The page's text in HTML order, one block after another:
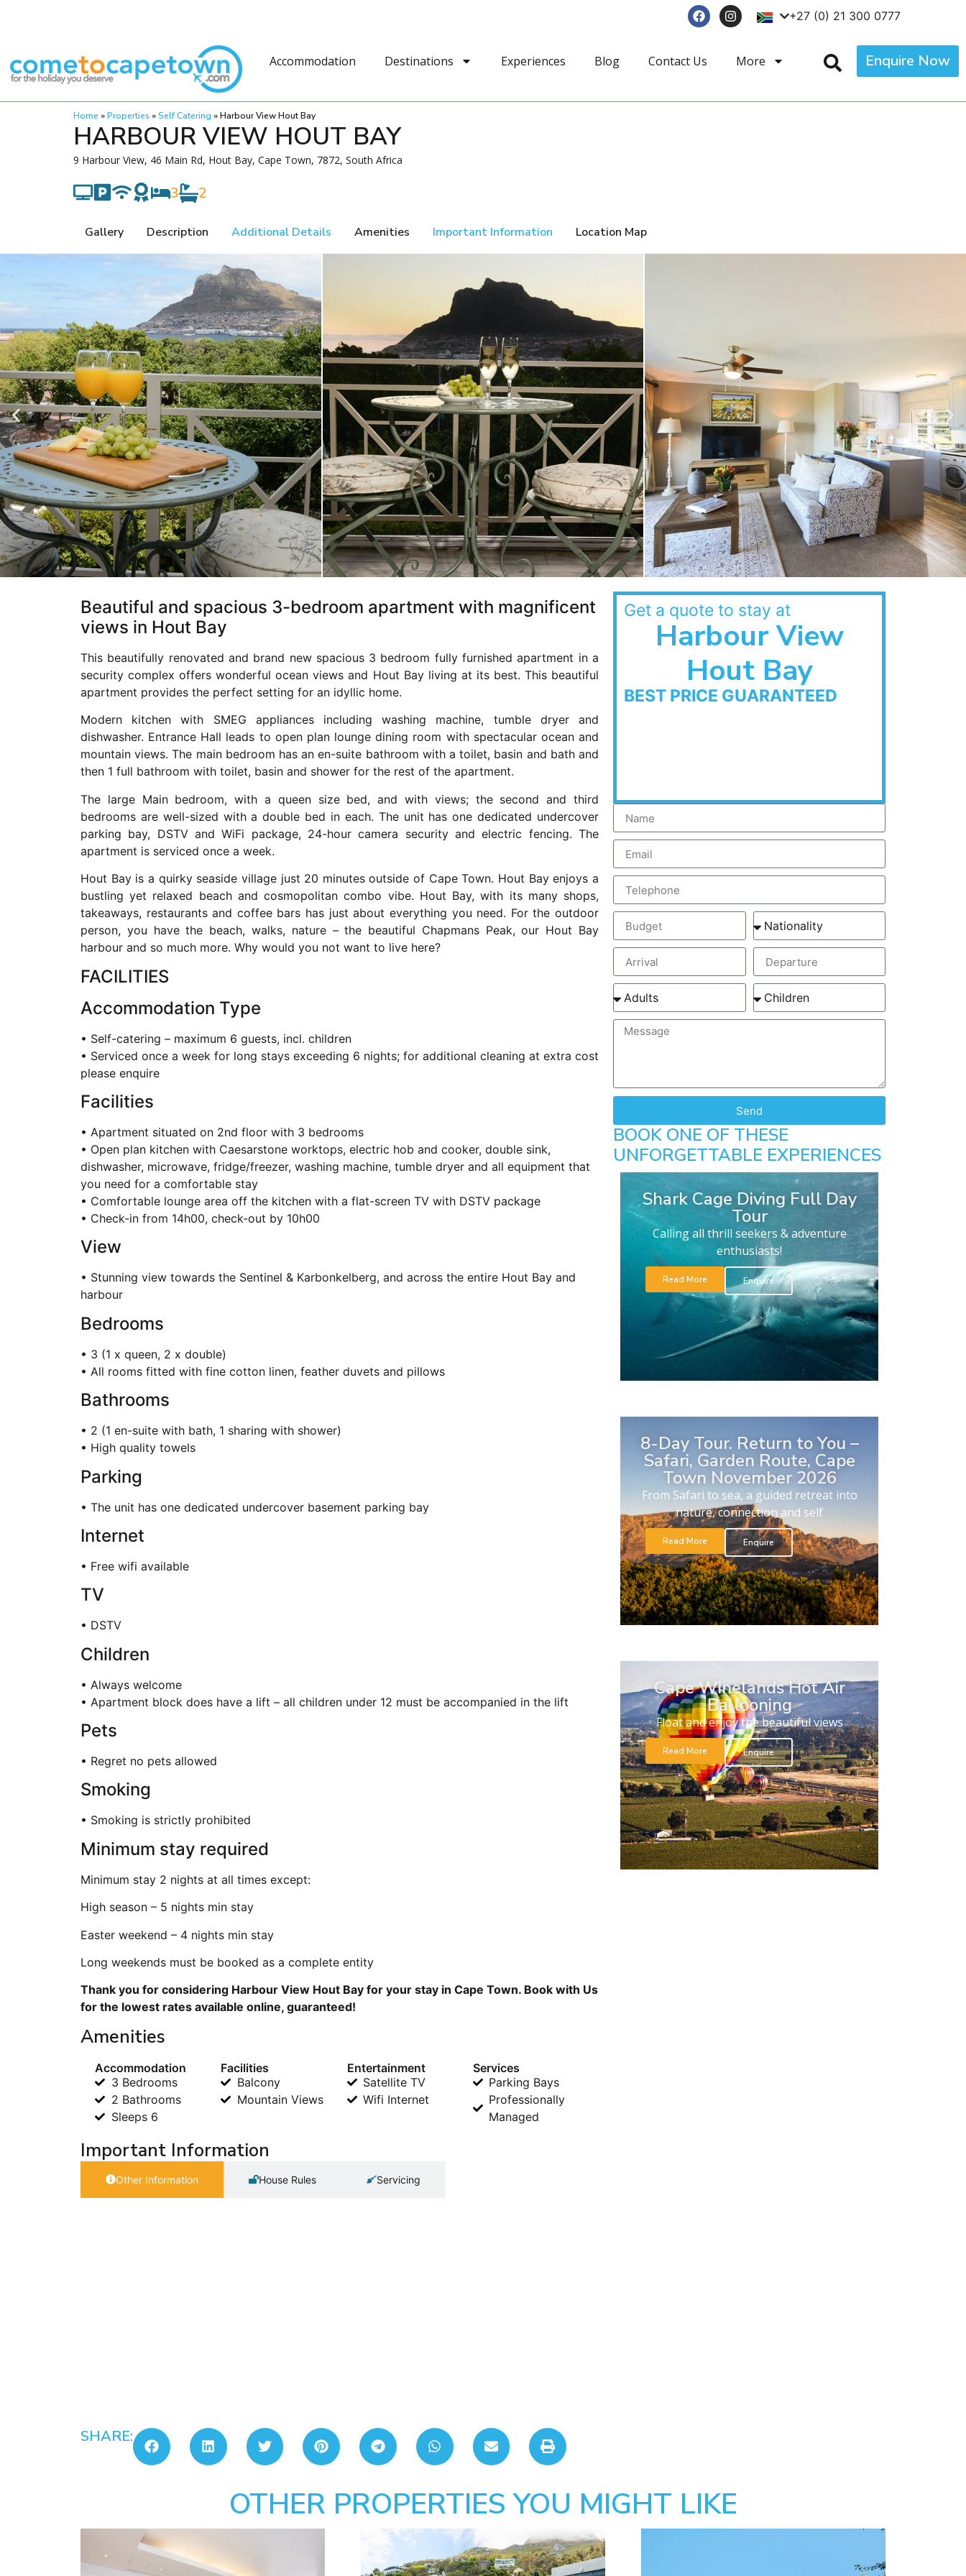
+27 (0) 21 300 0777
Accommodation Destinations Experiences Blog Contact Us More Enquire Now
Home »Properties »Self Catering »Harbour View Hout Bay
HARBOUR VIEW HOUT BAY
9 Harbour View, 46 Main Rd, Hout Bay, Cape Town, 7872, South Africa
3 2
Gallery Description Additional Details Amenities Important Information Location Map
Beautiful and spacious 3-bedroom apartment with magnificent
views in Hout Bay
This beautifully renovated and brand new spacious 3 bedroom fully furnished apartment in a
security complex offers wonderful ocean views and Hout Bay living at its best. This beautiful
apartment provides the perfect setting for an idyllic home.
Modern kitchen with SMEG appliances including washing machine, tumble dryer and
dishwasher. Entrance Hall leads to open plan lounge dining room with spectacular ocean and
mountain views. The main bedroom has an en-suite bathroom with a toilet, basin and bath and
then 1 full bathroom with toilet, basin and shower for the rest of the apartment.
The large Main bedroom, with a queen size bed, and with views; the second and third
bedrooms are well-sized with a double bed in each. The unit has one dedicated undercover
parking bay, DSTV and WiFi package, 24-hour camera security and electric fencing. The
apartment is serviced once a week.
Hout Bay is a quirky seaside village just 20 minutes outside of Cape Town. Hout Bay enjoys a
bustling yet relaxed beach and cosmopolitan combo vibe. Hout Bay, with its many shops,
takeaways, restaurants and coffee bars has just about everything you need. For the outdoor
person, you have the beach, walks, nature – the beautiful Chapmans Peak, our Hout Bay
harbour and so much more. Why would you not want to live here?
FACILITIES
Accommodation Type
• Self-catering – maximum 6 guests, incl. children
• Serviced once a week for long stays exceeding 6 nights; for additional cleaning at extra cost
please enquire
Facilities
• Apartment situated on 2nd floor with 3 bedrooms
• Open plan kitchen with Caesarstone worktops, electric hob and cooker, double sink,
dishwasher, microwave, fridge/freezer, washing machine, tumble dryer and all equipment that
you need for a comfortable stay
• Comfortable lounge area off the kitchen with a flat-screen TV with DSTV package
• Check-in from 14h00, check-out by 10h00
View
• Stunning view towards the Sentinel & Karbonkelberg, and across the entire Hout Bay and
harbour
Bedrooms
• 3 (1 x queen, 2 x double)
• All rooms fitted with fine cotton linen, feather duvets and pillows
Bathrooms
• 2 (1 en-suite with bath, 1 sharing with shower)
• High quality towels
Parking
• The unit has one dedicated undercover basement parking bay
Internet
• Free wifi available
TV
• DSTV
Children
• Always welcome
• Apartment block does have a lift – all children under 12 must be accompanied in the lift
Pets
• Regret no pets allowed
Smoking
• Smoking is strictly prohibited
Minimum stay required
Minimum stay 2 nights at all times except:
High season – 5 nights min stay
Easter weekend – 4 nights min stay
Long weekends must be booked as a complete entity
Thank you for considering Harbour View Hout Bay for your stay in Cape Town. Book with Us
for the lowest rates available online, guaranteed!
Amenities
Accommodation
3 Bedrooms
2 Bathrooms
Sleeps 6
Facilities
Balcony
Mountain Views
Entertainment
Satellite TV
Wifi Internet
Services
Parking Bays
Professionally
Managed
Important Information
Other Information House Rules Servicing
SHARE:
Get a quote to stay at
Harbour View
Hout Bay
BEST PRICE GUARANTEED
Send
BOOK ONE OF THESE
UNFORGETTABLE EXPERIENCES
Shark Cage Diving Full Day
Tour
Calling all thrill seekers & adventure
enthusiasts!
Read More Enquire
8-Day Tour. Return to You –
Safari, Garden Route, Cape
Town November 2026
From Safari to sea, a guided retreat into
nature, connection and self
Read More Enquire
Cape Winelands Hot Air
Ballooning
Float and enjoy the beautiful views
Read More Enquire
OTHER PROPERTIES YOU MIGHT LIKE